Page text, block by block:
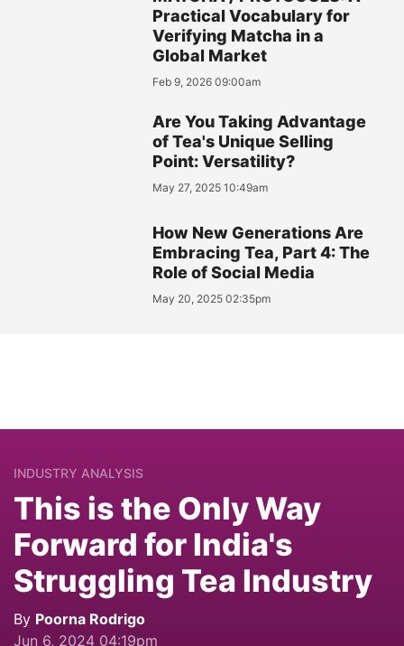
Practical Vocabulary for
Verifying Matcha in a
Global Market
Feb 9, 2026 09:00am
Are You Taking Advantage
of Tea's Unique Selling
Point: Versatility?
May 27, 2025 10:49am
How New Generations Are
Embracing Tea, Part 4: The
Role of Social Media
May 20, 2025 02:35pm
INDUSTRY ANALYSIS
This is the Only Way
Forward for India's
Struggling Tea Industry
By Poorna Rodrigo
Jun 6, 2024 04:19pm